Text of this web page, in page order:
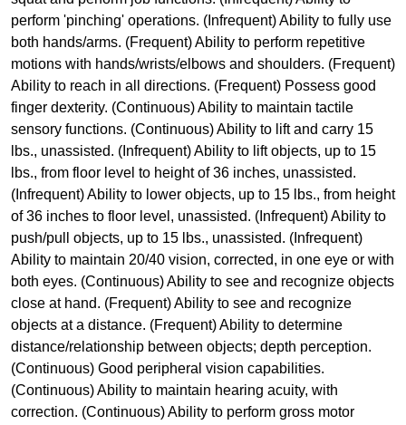
perform 'pinching' operations. (Infrequent) Ability to fully use
both hands/arms. (Frequent) Ability to perform repetitive
motions with hands/wrists/elbows and shoulders. (Frequent)
Ability to reach in all directions. (Frequent) Possess good
finger dexterity. (Continuous) Ability to maintain tactile
sensory functions. (Continuous) Ability to lift and carry 15
lbs., unassisted. (Infrequent) Ability to lift objects, up to 15
lbs., from floor level to height of 36 inches, unassisted.
(Infrequent) Ability to lower objects, up to 15 lbs., from height
of 36 inches to floor level, unassisted. (Infrequent) Ability to
push/pull objects, up to 15 lbs., unassisted. (Infrequent)
Ability to maintain 20/40 vision, corrected, in one eye or with
both eyes. (Continuous) Ability to see and recognize objects
close at hand. (Frequent) Ability to see and recognize
objects at a distance. (Frequent) Ability to determine
distance/relationship between objects; depth perception.
(Continuous) Good peripheral vision capabilities.
(Continuous) Ability to maintain hearing acuity, with
correction. (Continuous) Ability to perform gross motor